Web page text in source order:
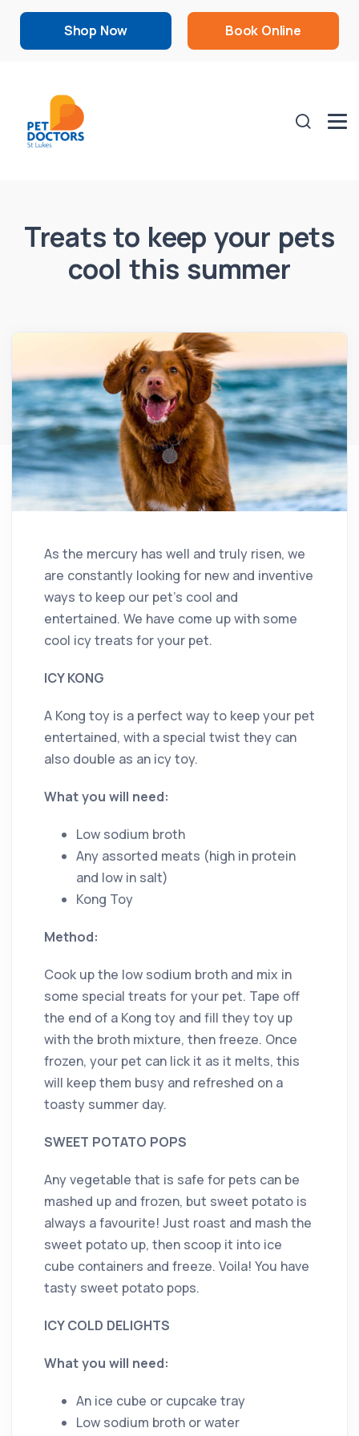
Shop Now Book Online
Treats to keep your pets
cool this summer
As the mercury has well and truly risen, we
are constantly looking for new and inventive
ways to keep our pet’s cool and
entertained. We have come up with some
cool icy treats for your pet.
ICY KONG
A Kong toy is a perfect way to keep your pet
entertained, with a special twist they can
also double as an icy toy.
What you will need:
Low sodium broth
Any assorted meats (high in protein
and low in salt)
Kong Toy
Method:
Cook up the low sodium broth and mix in
some special treats for your pet. Tape off
the end of a Kong toy and fill they toy up
with the broth mixture, then freeze. Once
frozen, your pet can lick it as it melts, this
will keep them busy and refreshed on a
toasty summer day.
SWEET POTATO POPS
Any vegetable that is safe for pets can be
mashed up and frozen, but sweet potato is
always a favourite! Just roast and mash the
sweet potato up, then scoop it into ice
cube containers and freeze. Voila! You have
tasty sweet potato pops.
ICY COLD DELIGHTS
What you will need:
An ice cube or cupcake tray
Low sodium broth or water